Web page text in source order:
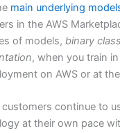
main underlying
in the AWS
of models, binary
, when you train
on AWS or at
continue to
at their own pace